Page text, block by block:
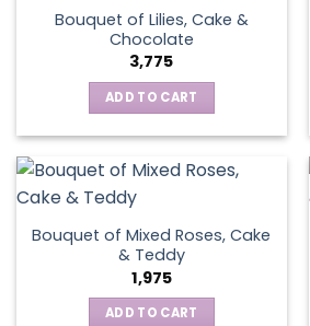
Bouquet of Lilies, Cake &
Chocolate
3,775
ADD TO CART
Bouquet of Mixed Roses, Cake
& Teddy
1,975
ADD TO CART